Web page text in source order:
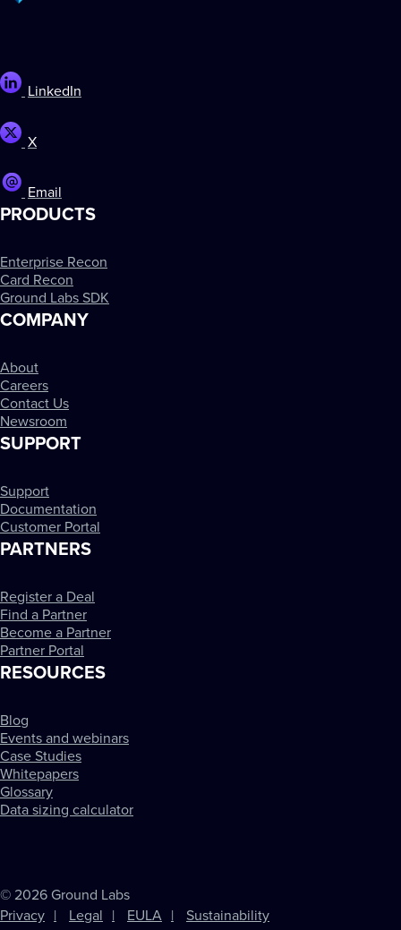
LinkedIn
X
Email
PRODUCTS
Enterprise Recon
Card Recon
Ground Labs SDK
COMPANY
About
Careers
Contact Us
Newsroom
SUPPORT
Support
Documentation
Customer Portal
PARTNERS
Register a Deal
Find a Partner
Become a Partner
Partner Portal
RESOURCES
Blog
Events and webinars
Case Studies
Whitepapers
Glossary
Data sizing calculator
© 2026 Ground Labs
Privacy
Legal EULA Sustainability